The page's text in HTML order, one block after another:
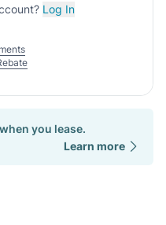
Log In
when you lease.
Learn more